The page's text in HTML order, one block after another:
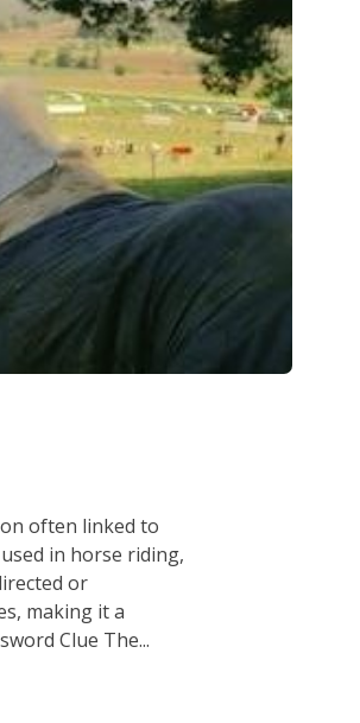
often linked to
in horse riding,
or
making it a
Clue The...